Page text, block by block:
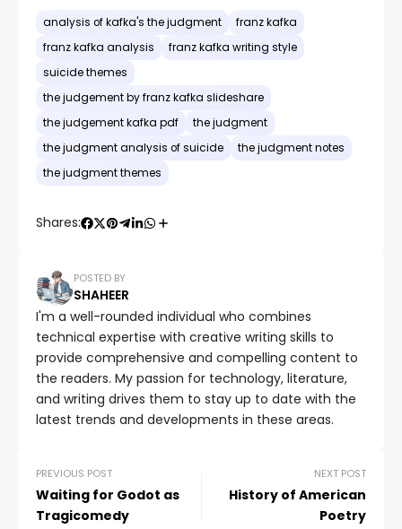
analysis of kafka's the judgment
franz kafka
franz kafka analysis
franz kafka writing style
suicide themes
the judgement by franz kafka slideshare
the judgement kafka pdf
the judgment
the judgment analysis of suicide
the judgment notes
the judgment themes
Shares:
POSTED BY
SHAHEER
I'm a well-rounded individual who combines
technical expertise with creative writing skills to
provide comprehensive and compelling content to
the readers. My passion for technology, literature,
and writing drives them to stay up to date with the
latest trends and developments in these areas.
PREVIOUS POST
Waiting for Godot as
Tragicomedy
NEXT POST
History of American
Poetry